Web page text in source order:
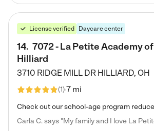
License verified Daycare center
14. 7072 - La Petite Academy of
Hilliard
3710 RIDGE MILL DR HILLIARD, OH
(1)7 mi